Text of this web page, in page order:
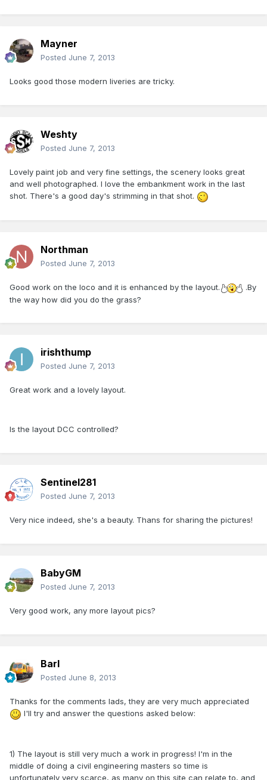
Mayner
Posted June 7, 2013
Looks good those modern liveries are tricky.
Weshty
Posted June 7, 2013
Lovely paint job and very fine settings, the scenery looks great
and well photographed. I love the embankment work in the last
shot. There's a good day's strimming in that shot.
Northman
Posted June 7, 2013
Good work on the loco and it is enhanced by the layout.
.By
the way how did you do the grass?
irishthump
Posted June 7, 2013
Great work and a lovely layout.
Is the layout DCC controlled?
Sentinel281
Posted June 7, 2013
Very nice indeed, she's a beauty. Thans for sharing the pictures!
BabyGM
Posted June 7, 2013
Very good work, any more layout pics?
Barl
Posted June 8, 2013
Thanks for the comments lads, they are very much appreciated
I'll try and answer the questions asked below:
1) The layout is still very much a work in progress! I'm in the
middle of doing a civil engineering masters so time is
unfortunately very scarce, as many on this site can relate to, and